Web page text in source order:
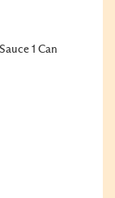
1 Can